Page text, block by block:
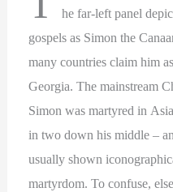
he far-left panel
gospels as Simon the
many countries claim him
Georgia. The mainstream
Simon was martyred in
in two down his middle –
usually shown
martyrdom. To confuse,